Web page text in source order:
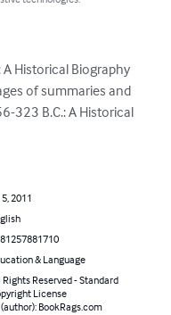
Historical Biography
of summaries and
323 B.C.: A Historical
5, 2011
& Language
Rights Reserved - Standard
License
(author): BookRags.com